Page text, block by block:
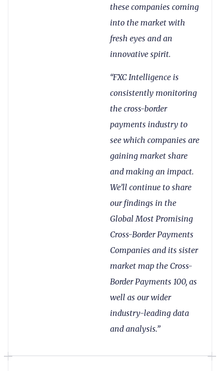
these companies coming
into the market with
fresh eyes and an
innovative spirit.
“FXC Intelligence is
consistently monitoring
the cross-border
payments industry to
see which companies are
gaining market share
and making an impact.
We’ll continue to share
our findings in the
Global Most Promising
Cross-Border Payments
Companies and its sister
market map the Cross-
Border Payments 100, as
well as our wider
industry-leading data
and analysis.”